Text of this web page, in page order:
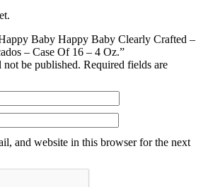
Baby Happy Baby Clearly Crafted –
– Case Of 16 – 4 Oz.”
be published. Required fields are
and website in this browser for the next